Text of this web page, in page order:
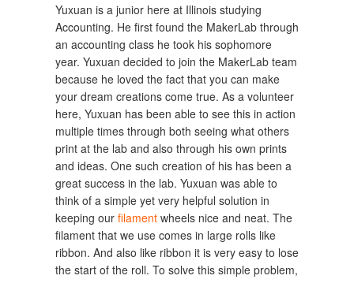
Yuxuan is a junior here at Illinois studying
Accounting. He first found the MakerLab through
an accounting class he took his sophomore
year. Yuxuan decided to join the MakerLab team
because he loved the fact that you can make
your dream creations come true. As a volunteer
here, Yuxuan has been able to see this in action
multiple times through both seeing what others
print at the lab and also through his own prints
and ideas. One such creation of his has been a
great success in the lab. Yuxuan was able to
think of a simple yet very helpful solution in
keeping our filament wheels nice and neat. The
filament that we use comes in large rolls like
ribbon. And also like ribbon it is very easy to lose
the start of the roll. To solve this simple problem,